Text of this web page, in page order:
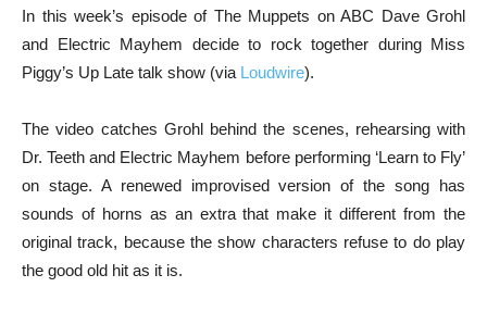
In this week’s episode of The Muppets on ABC Dave Grohl
and Electric Mayhem decide to rock together during Miss
Piggy’s Up Late talk show (via Loudwire).
The video catches Grohl behind the scenes, rehearsing with
Dr. Teeth and Electric Mayhem before performing ‘Learn to Fly’
on stage. A renewed improvised version of the song has
sounds of horns as an extra that make it different from the
original track, because the show characters refuse to do play
the good old hit as it is.